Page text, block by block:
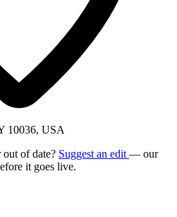
10036, USA
out of date? Suggest an edit — our
it goes live.